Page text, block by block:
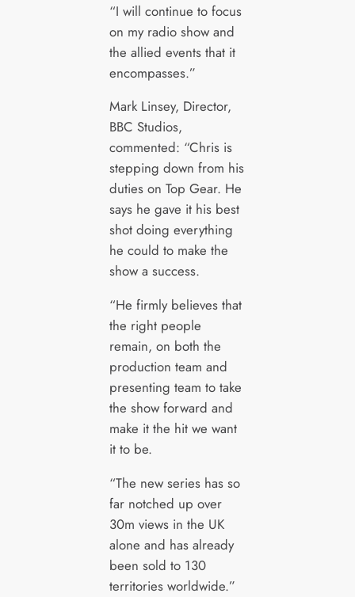
“I will continue to focus
on my radio show and
the allied events that it
encompasses.”
Mark Linsey, Director,
BBC Studios,
commented: “Chris is
stepping down from his
duties on Top Gear. He
says he gave it his best
shot doing everything
he could to make the
show a success.
“He firmly believes that
the right people
remain, on both the
production team and
presenting team to take
the show forward and
make it the hit we want
it to be.
“The new series has so
far notched up over
30m views in the UK
alone and has already
been sold to 130
territories worldwide.”